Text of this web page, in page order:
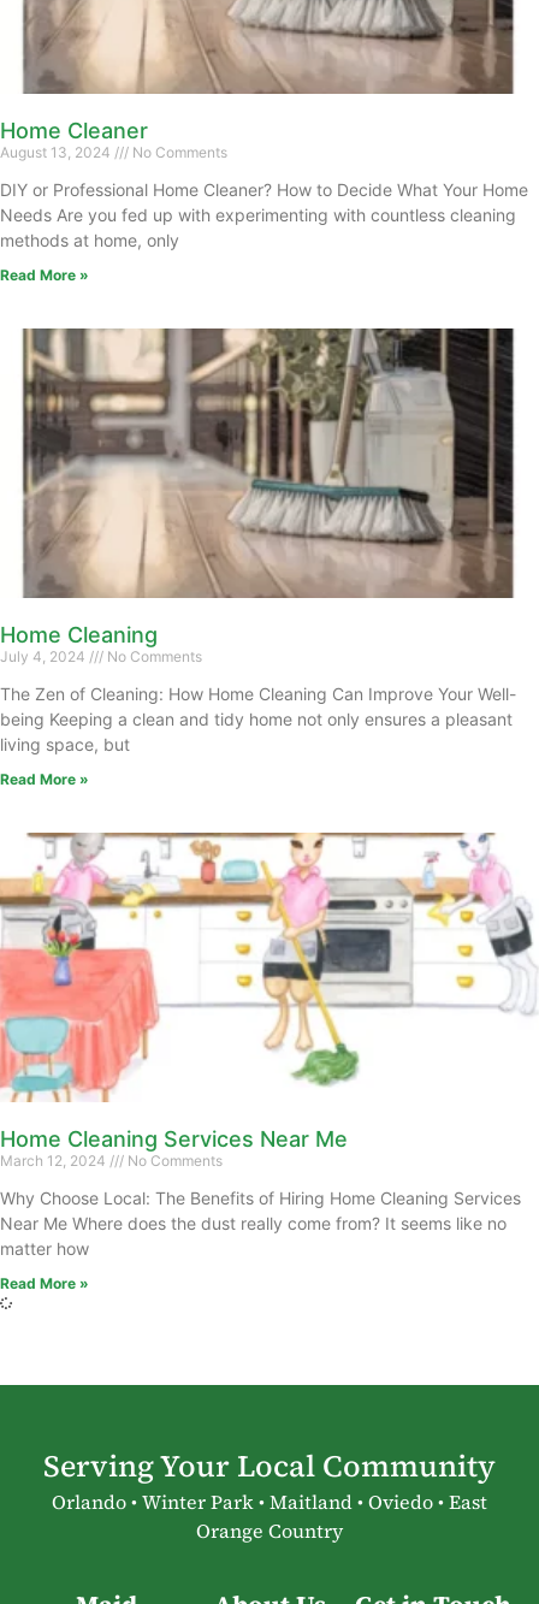
Home Cleaner
August 13, 2024 No Comments
DIY or Professional Home Cleaner? How to Decide What Your Home
Needs Are you fed up with experimenting with countless cleaning
methods at home, only
Read More »
Home Cleaning
July 4, 2024 No Comments
The Zen of Cleaning: How Home Cleaning Can Improve Your Well-
being Keeping a clean and tidy home not only ensures a pleasant
living space, but
Read More »
Home Cleaning Services Near Me
March 12, 2024 No Comments
Why Choose Local: The Benefits of Hiring Home Cleaning Services
Near Me Where does the dust really come from? It seems like no
matter how
Read More »
Serving Your Local Community
Orlando • Winter Park • Maitland • Oviedo • East
Orange Country